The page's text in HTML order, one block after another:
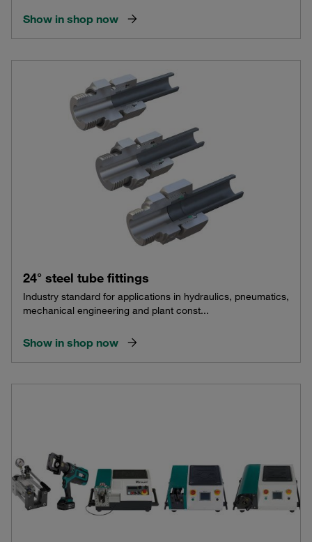
Show in shop now
24° steel tube fittings
Industry standard for applications in hydraulics, pneumatics,
mechanical engineering and plant const...
Show in shop now